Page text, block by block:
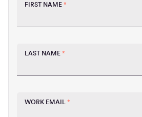
FIRST NAME *
LAST NAME *
WORK EMAIL *